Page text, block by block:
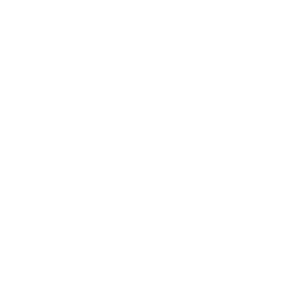
material:
to easily
or adult content behind
a flurry of random taps can
apps helps prevent